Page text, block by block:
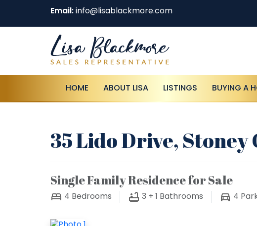
Email:info@lisablackmore.com
HOME ABOUT LISA LISTINGS BUYING A
35 Lido Drive, Stoney
Single Family Residence for Sale
4 Bedrooms 3 + 1 Bathrooms 4